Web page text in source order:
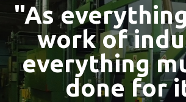
"As
work of
everything
done for